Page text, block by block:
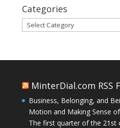
Categories
Categories
MinterDial.com RSS
Business, Belonging, and
Motion and Making Sense
The first quarter of the 21st